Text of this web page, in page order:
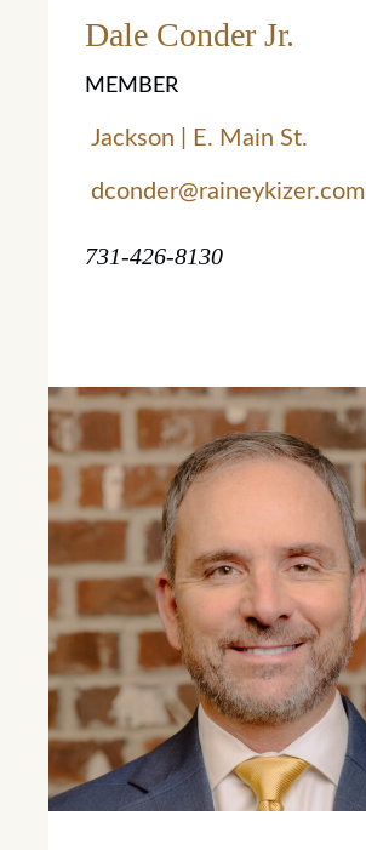
Learn More
Dale Conder Jr.
MEMBER
Jackson | E. Main St.
dconder@raineykizer.com
731-426-8130